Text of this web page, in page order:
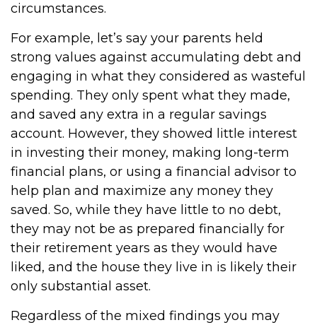
circumstances.
For example, let’s say your parents held
strong values against accumulating debt and
engaging in what they considered as wasteful
spending. They only spent what they made,
and saved any extra in a regular savings
account. However, they showed little interest
in investing their money, making long-term
financial plans, or using a financial advisor to
help plan and maximize any money they
saved. So, while they have little to no debt,
they may not be as prepared financially for
their retirement years as they would have
liked, and the house they live in is likely their
only substantial asset.
Regardless of the mixed findings you may